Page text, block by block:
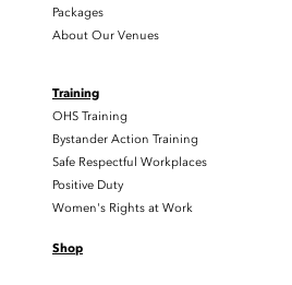
Packages
About Our Venues
Training
OHS Training
Bystander Action Training
Safe Respectful Workplaces
Positive Duty
Women's Rights at Work
Shop